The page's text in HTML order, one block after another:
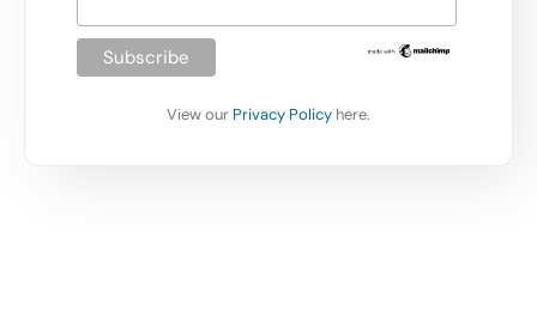
View our Privacy Policy here.